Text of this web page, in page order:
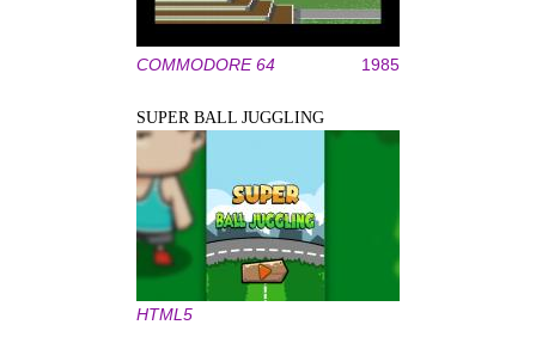
COMMODORE 64 1985
SUPER BALL JUGGLING
HTML5